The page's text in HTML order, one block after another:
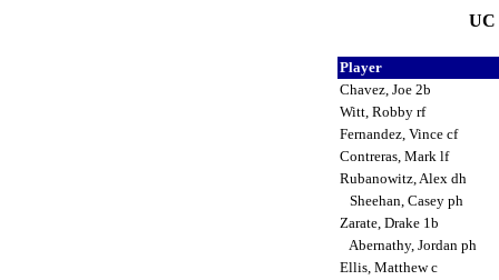
UC
Player
Chavez, Joe 2b
Witt, Robby rf
Fernandez, Vince cf
Contreras, Mark lf
Rubanowitz, Alex dh
Sheehan, Casey ph
Zarate, Drake 1b
Abernathy, Jordan ph
Ellis, Matthew c